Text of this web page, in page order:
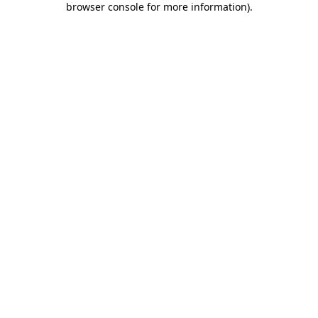
browser console for more information).